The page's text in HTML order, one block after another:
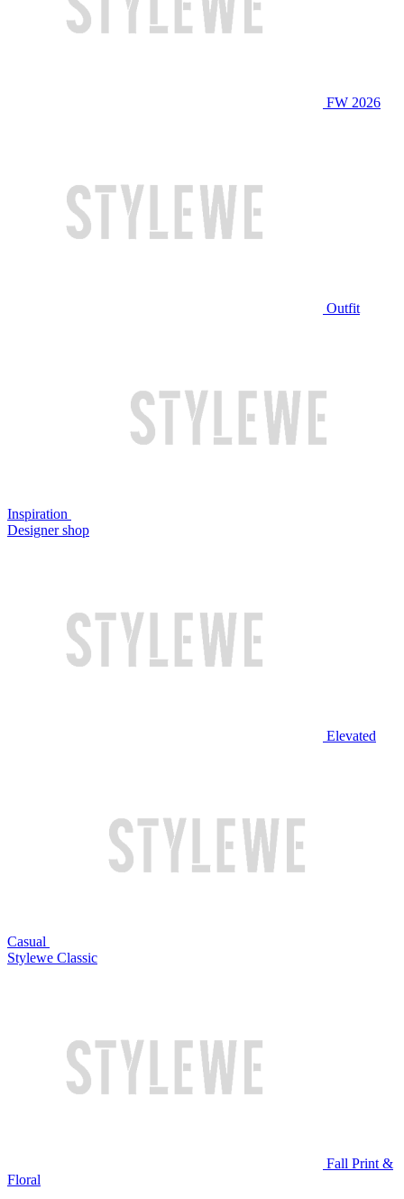
FW 2026
Outfit
Inspiration
Designer shop
Elevated
Casual
Stylewe Classic
Fall Print &
Floral